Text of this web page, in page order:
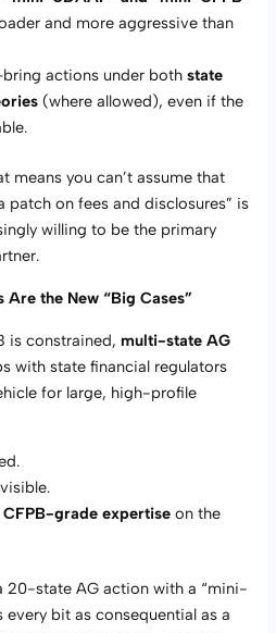
and more aggressive than
actions under bothstate
(where allowed), even if the
means you can’t assume that
patch on fees and disclosures” is
willing to be the primary
the New “Big Cases”
is constrained, multi-state AG
with state financial regulators
for large, high-profile
CFPB-grade expertise on the
20-state AG action with a “mini-
every bit as consequential as a